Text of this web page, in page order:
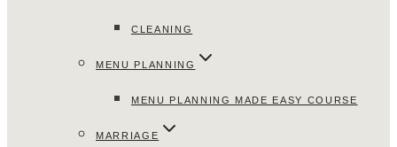
CLEANING
MENU PLANNING
MENU PLANNING MADE EASY COURSE
MARRIAGE